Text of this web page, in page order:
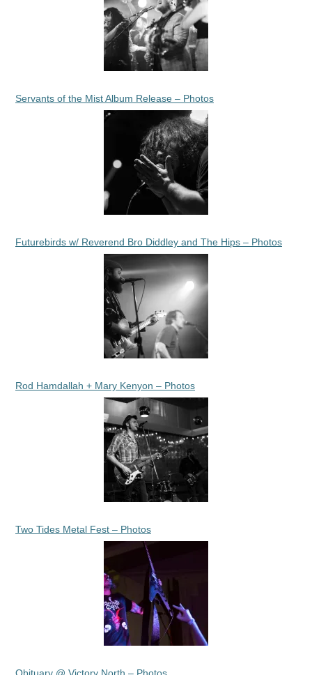
Servants of the Mist Album Release – Photos
Futurebirds w/ Reverend Bro Diddley and The Hips – Photos
Rod Hamdallah + Mary Kenyon – Photos
Two Tides Metal Fest – Photos